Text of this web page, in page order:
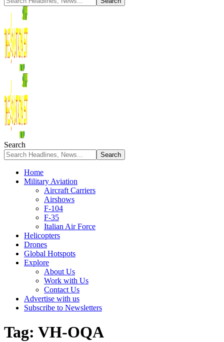
Search
Home
Military Aviation
Aircraft Carriers
Airshows
F-104
F-35
Italian Air Force
Helicopters
Drones
Global Hotspots
Explore
About Us
Work with Us
Contact Us
Advertise with us
Subscribe to Newsletters
Tag: VH-OQA